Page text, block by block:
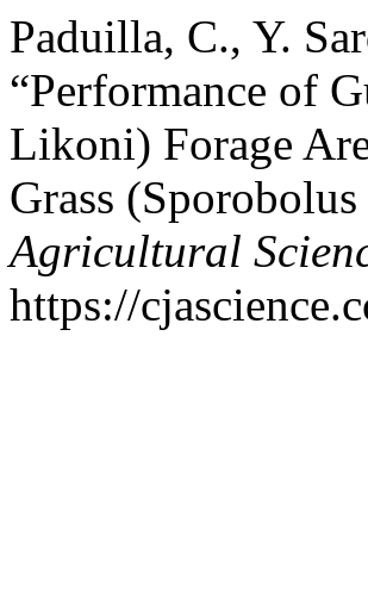
Paduilla, C., Y.
“Performance of
Likoni) Forage
Grass
Agricultural
https://